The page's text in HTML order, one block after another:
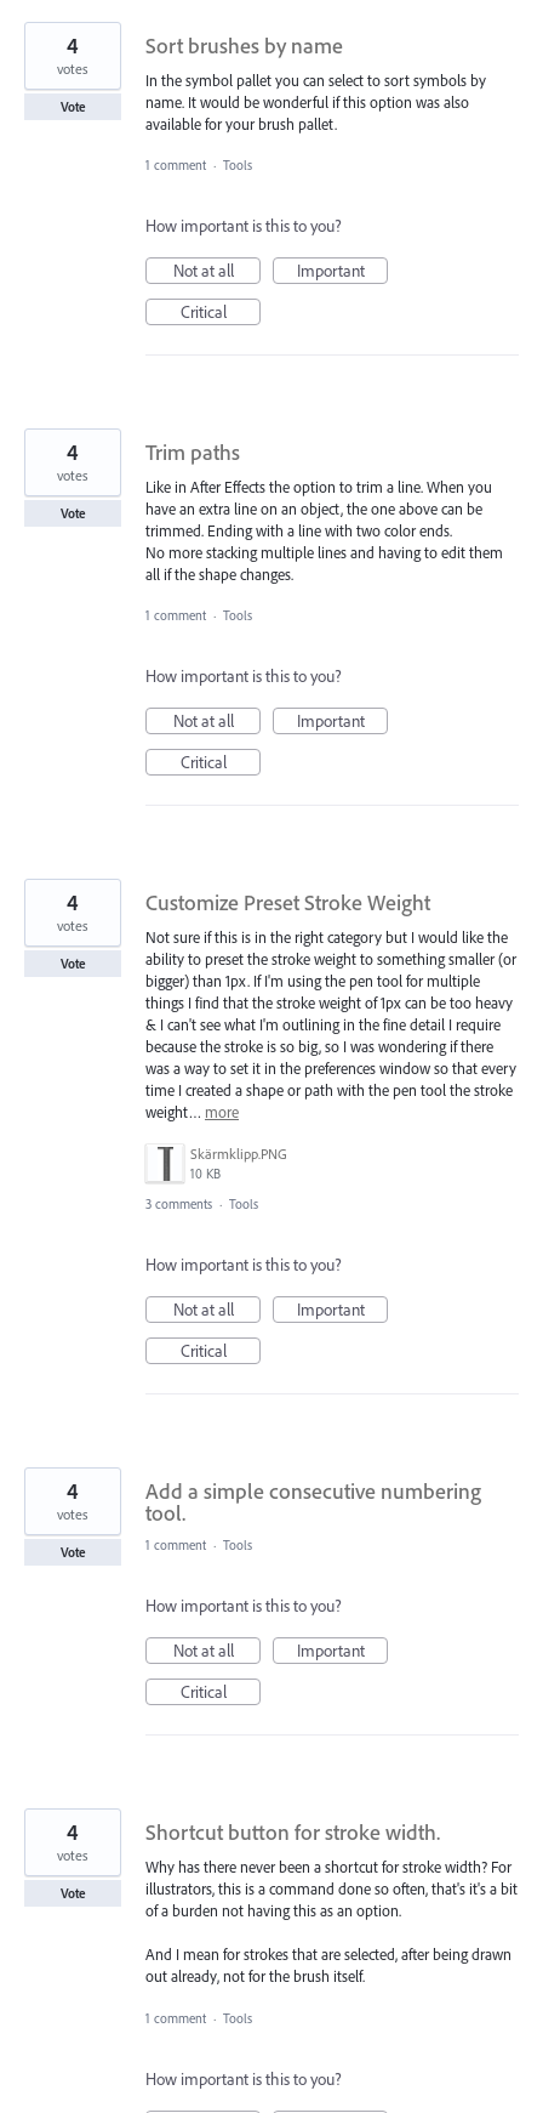
Sort brushes by name
In the symbol pallet you can select to sort symbols by
name. It would be wonderful if this option was also
available for your brush pallet.
4
votes
Vote
1 comment · Tools
How important is this to you?
Not at all
Important
Critical
Trim paths
Like in After Effects the option to trim a line. When you
have an extra line on an object, the one above can be
trimmed. Ending with a line with two color ends.
No more stacking multiple lines and having to edit them
all if the shape changes.
4
votes
Vote
1 comment · Tools
How important is this to you?
Not at all
Important
Critical
Customize Preset Stroke Weight
Not sure if this is in the right category but I would like the
ability to preset the stroke weight to something smaller (or
bigger) than 1px. If I'm using the pen tool for multiple
things I find that the stroke weight of 1px can be too heavy
& I can't see what I'm outlining in the fine detail I require
because the stroke is so big, so I was wondering if there
was a way to set it in the preferences window so that every
time I created a shape or path with the pen tool the stroke
weight… more
Skärmklipp.PNG
10 KB
4
votes
Vote
3 comments · Tools
How important is this to you?
Not at all
Important
Critical
Add a simple consecutive numbering
tool.
4
votes
Vote 1 comment · Tools
How important is this to you?
Not at all
Important
Critical
Shortcut button for stroke width.
Why has there never been a shortcut for stroke width? For
illustrators, this is a command done so often, that's it's a bit
of a burden not having this as an option.
And I mean for strokes that are selected, after being drawn
out already, not for the brush itself.
4
votes
Vote
1 comment · Tools
How important is this to you?